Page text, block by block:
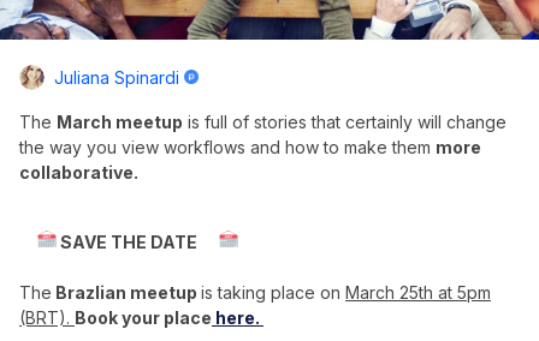
Juliana Spinardi
The March meetup is full of stories that certainly will change
the way you view workflows and how to make them more
collaborative.
SAVE THE DATE
The Brazlian meetup is taking place on March 25th at 5pm
(BRT). Book your place here.